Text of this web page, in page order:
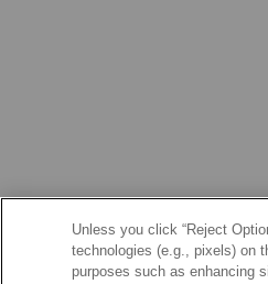
Unless you click “Reject
technologies (e.g., pixels) on
purposes such as enhancing